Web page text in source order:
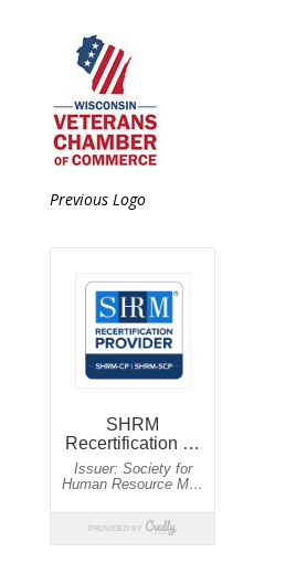
Previous Logo